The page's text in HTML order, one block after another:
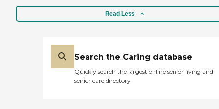
Read Less
Search the Caring database
Quickly search the largest online senior living and
senior care directory